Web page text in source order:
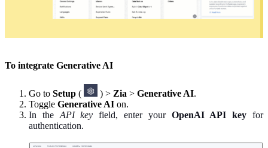
To integrate Generative AI
Go to Setup ( ) > Zia >Generative AI.
Toggle Generative AI on.
In the API key field, enter your OpenAI API key for
authentication.